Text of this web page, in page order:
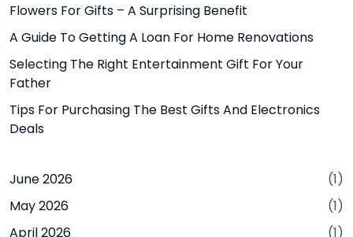
Flowers For Gifts – A Surprising Benefit
A Guide To Getting A Loan For Home Renovations
Selecting The Right Entertainment Gift For Your
Father
Tips For Purchasing The Best Gifts And Electronics
Deals
June 2026
(1)
May 2026
(1)
April 2026
(1)